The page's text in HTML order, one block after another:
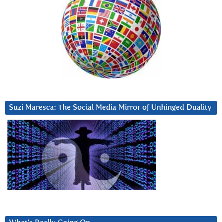
Suzi Maresca: The Social Media Mirror of Unhinged Duality